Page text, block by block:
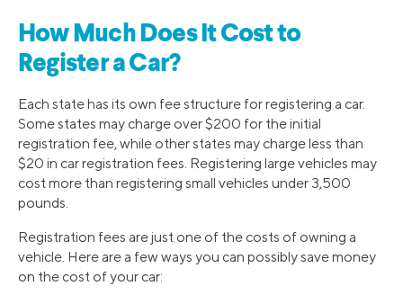
How Much Does It Cost to
Register a Car?
Each state has its own fee structure for registering a car.
Some states may charge over $200 for the initial
registration fee, while other states may charge less than
$20 in car registration fees. Registering large vehicles may
cost more than registering small vehicles under 3,500
pounds.
Registration fees are just one of the costs of owning a
vehicle. Here are a few ways you can possibly save money
on the cost of your car: